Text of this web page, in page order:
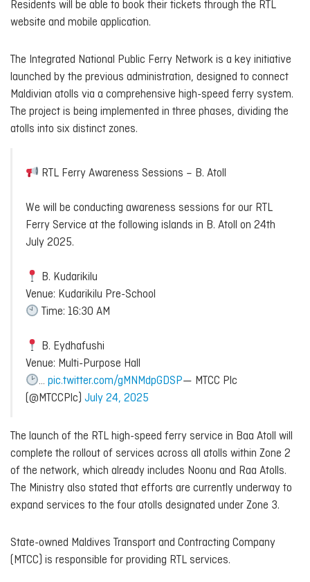
Residents will be able to book their tickets through the RTL
website and mobile application.
The Integrated National Public Ferry Network is a key initiative
launched by the previous administration, designed to connect
Maldivian atolls via a comprehensive high-speed ferry system.
The project is being implemented in three phases, dividing the
atolls into six distinct zones.
RTL Ferry Awareness Sessions – B. Atoll
We will be conducting awareness sessions for our RTL
Ferry Service at the following islands in B. Atoll on 24th
July 2025.
B. Kudarikilu
Venue: Kudarikilu Pre-School
Time: 16:30 AM
B. Eydhafushi
Venue: Multi-Purpose Hall
…pic.twitter.com/gMNMdpGDSP— MTCC Plc
(@MTCCPlc) July 24, 2025
The launch of the RTL high-speed ferry service in Baa Atoll will
complete the rollout of services across all atolls within Zone 2
of the network, which already includes Noonu and Raa Atolls.
The Ministry also stated that efforts are currently underway to
expand services to the four atolls designated under Zone 3.
State-owned Maldives Transport and Contracting Company
(MTCC) is responsible for providing RTL services.